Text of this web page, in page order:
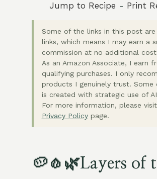
Jump to Recipe - Print
Some of the links in this post
links, which means I may earn a
commission at no additional
As an Amazon Associate, I earn
qualifying purchases. I only
products I genuinely trust. Some
is created with strategic use of
For more information, please
Privacy Policypage.
🥔🧄🌿Layers of